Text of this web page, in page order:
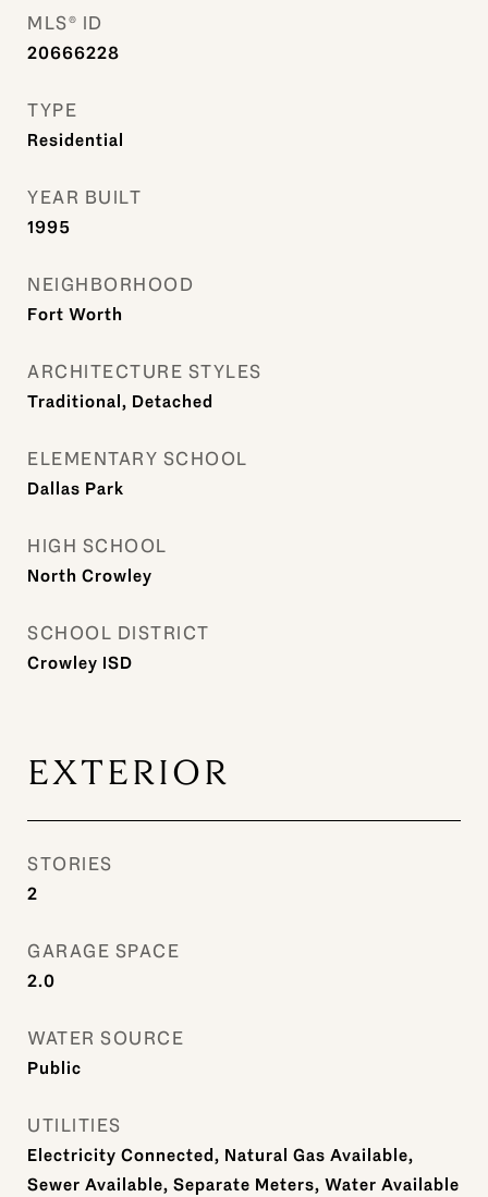
MLS® ID
20666228
TYPE
Residential
YEAR BUILT
1995
NEIGHBORHOOD
Fort Worth
ARCHITECTURE STYLES
Traditional, Detached
ELEMENTARY SCHOOL
Dallas Park
HIGH SCHOOL
North Crowley
SCHOOL DISTRICT
Crowley ISD
EXTERIOR
STORIES
2
GARAGE SPACE
2.0
WATER SOURCE
Public
UTILITIES
Electricity Connected, Natural Gas Available,
Sewer Available, Separate Meters, Water Available